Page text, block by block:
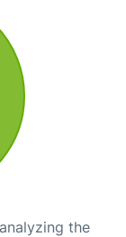
the